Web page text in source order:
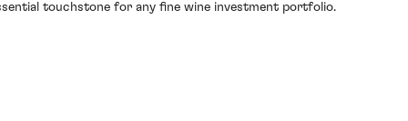
touchstone for any fine wine investment portfolio.